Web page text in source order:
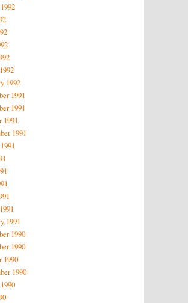
1992
1991
1991
1991
1991
1991
1990
1990
1990
1990